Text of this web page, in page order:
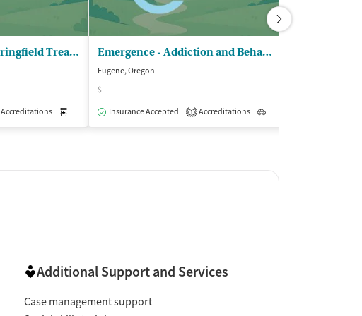
ORTC LLC - DBA Springfield Treatment Center
Accreditations Medication-Assisted Treatment Outpatient
Emergence - Addiction and Behavioral Therapies
Eugene, Oregon
$
Insurance Accepted
1 Accreditations
Additional Support and Services
Case management support